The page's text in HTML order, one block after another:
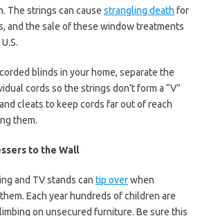
The strings can cause strangling death for
and the sale of these window treatments
blinds in your home, separate the
cords so the strings don’t form a “V”
cleats to keep cords far out of reach
them.
to the Wall
and TV stands can tip overwhen
Each year hundreds of children are
on unsecured furniture. Be sure this